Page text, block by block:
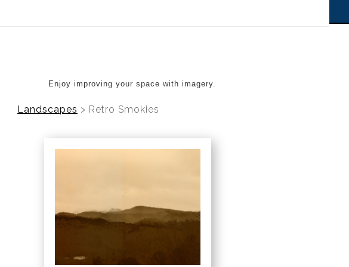
Enjoy improving your space with imagery.
Landscapes > Retro Smokies